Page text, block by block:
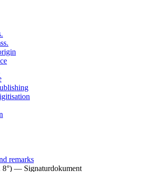
remarks
— Signaturdokument